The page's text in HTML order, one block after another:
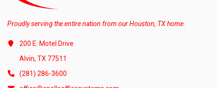
Proudly serving the entire nation from our Houston, TX home.
200 E. Motel Drive
Alvin, TX 77511
(281) 286-3600